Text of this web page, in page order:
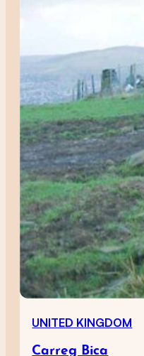
UNITED KINGDOM
Carreg Bica